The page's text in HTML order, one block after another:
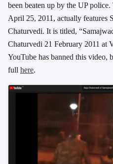
been beaten up by the UP
April 25, 2011, actually features
Chaturvedi. It is titled,
Chaturvedi 21 February 2011 at
YouTube has banned this video,
full here.